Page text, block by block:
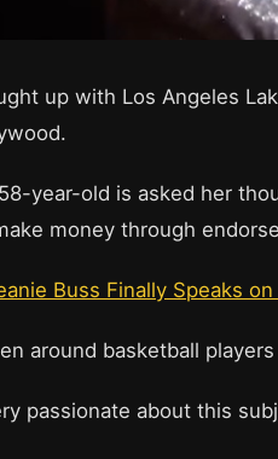
up with Los Angeles
year-old is asked her
money through
Buss Finally Speaks on
around basketball
passionate about this